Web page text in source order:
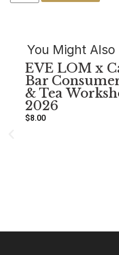
You Might Also
EVE LOM x
Bar
& Tea
2026
$8.00